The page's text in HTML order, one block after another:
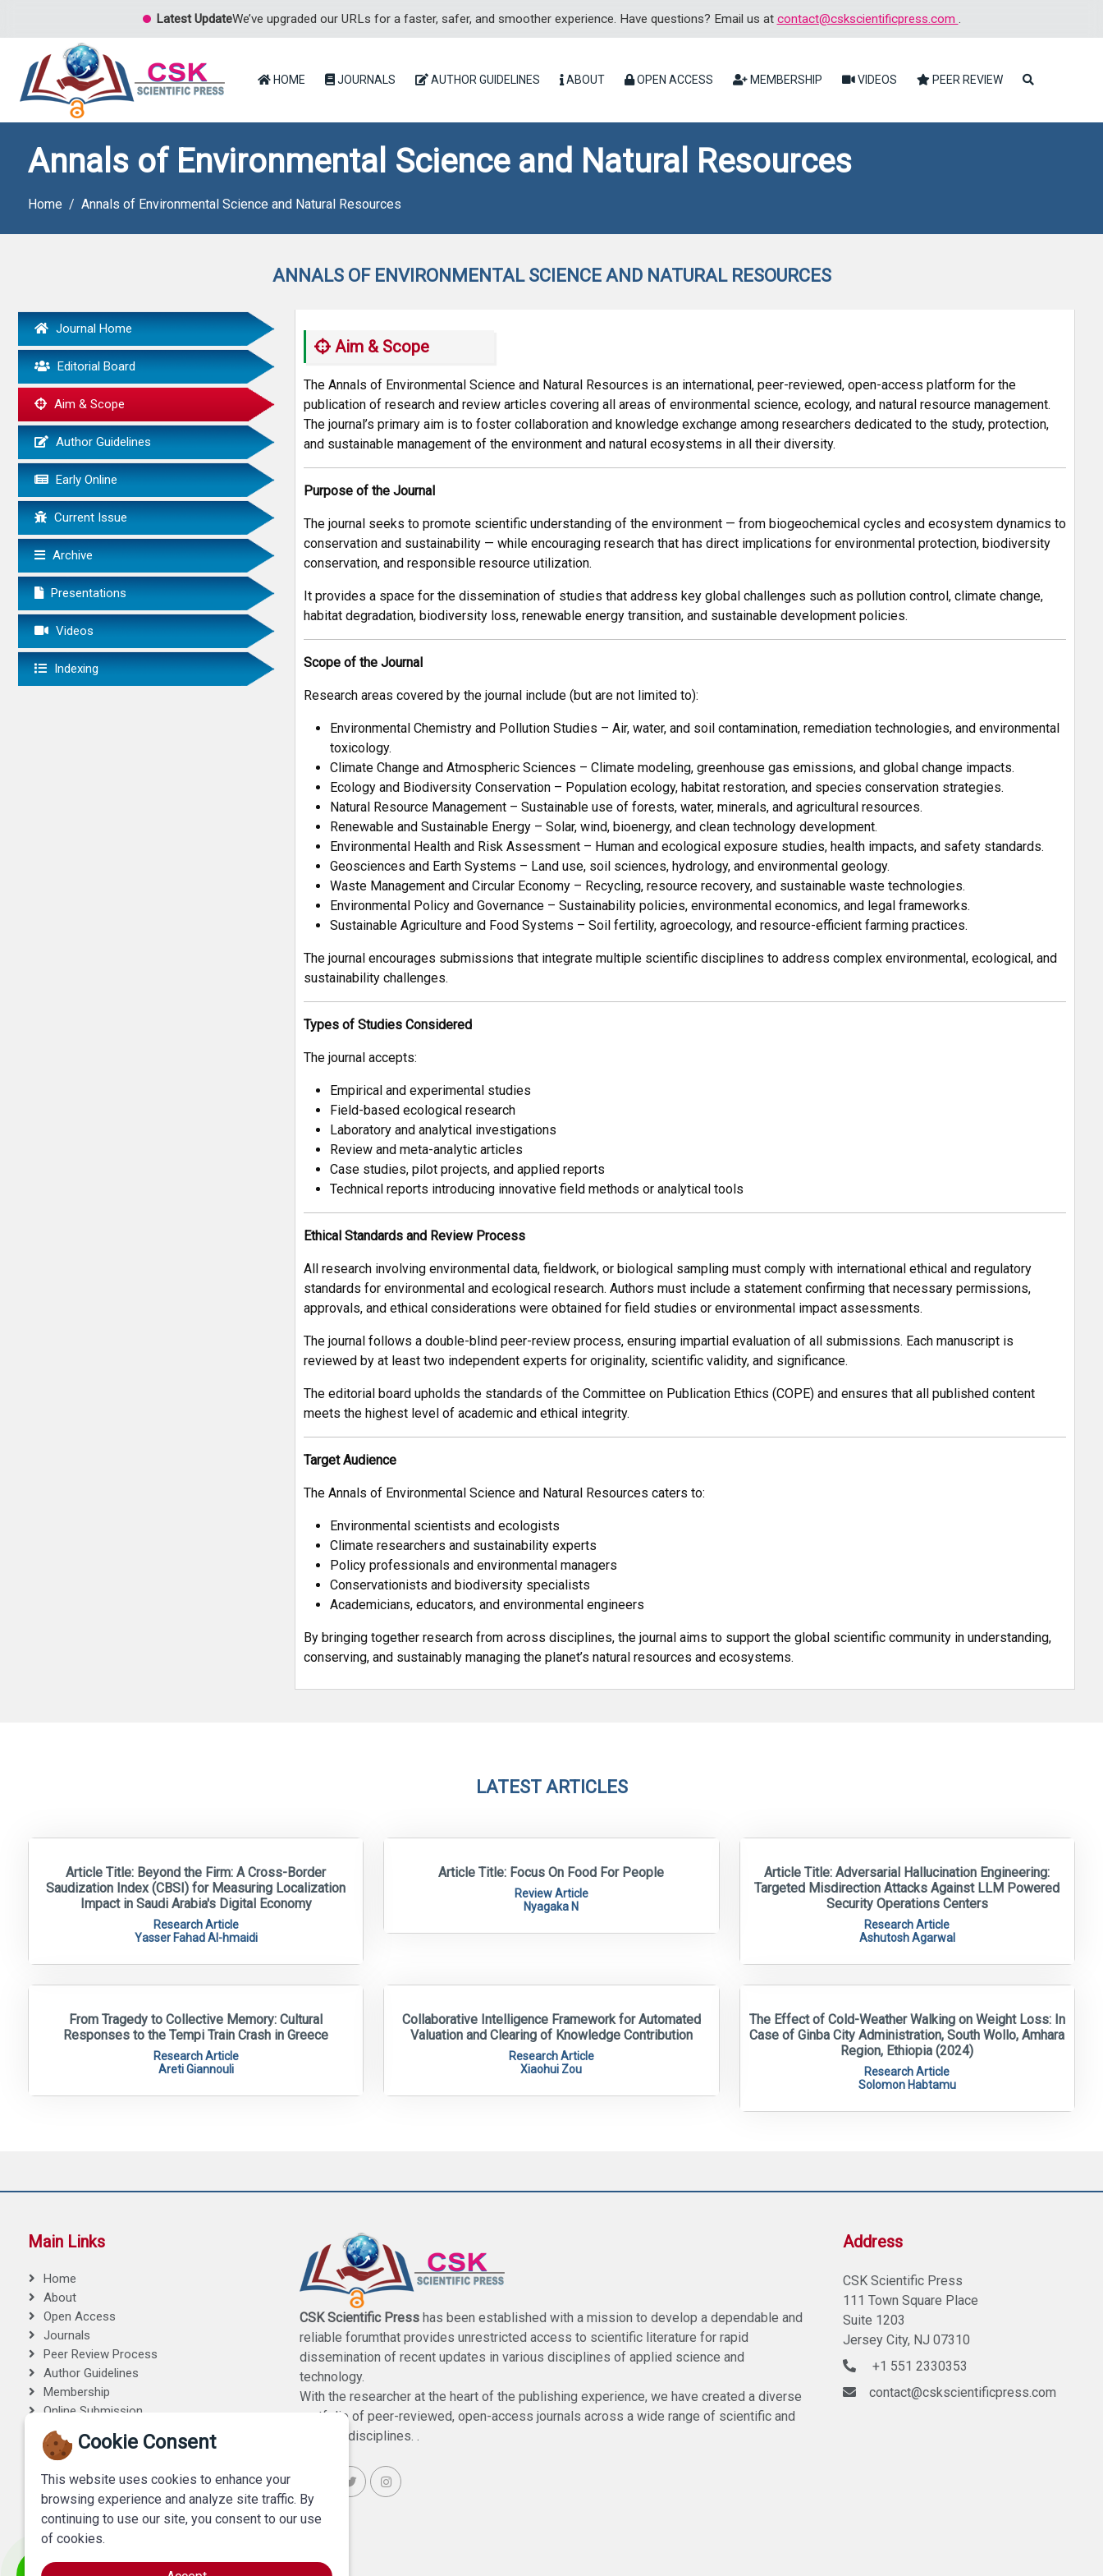
Latest UpdateWe’ve upgraded our URLs for a faster, safer, and smoother experience. Have questions? Email us at contact@cskscientificpress.com .
HOME JOURNALS AUTHOR GUIDELINES ABOUT OPEN ACCESS MEMBERSHIP VIDEOS PEER REVIEW
Annals of Environmental Science and Natural Resources
Home Annals of Environmental Science and Natural Resources
ANNALS OF ENVIRONMENTAL SCIENCE AND NATURAL RESOURCES
Journal Home
Editorial Board
Aim & Scope
Author Guidelines
Early Online
Current Issue
Archive
Presentations
Videos
Indexing
Aim & Scope
The Annals of Environmental Science and Natural Resources is an international, peer-reviewed, open-access platform for the
publication of research and review articles covering all areas of environmental science, ecology, and natural resource management.
The journal’s primary aim is to foster collaboration and knowledge exchange among researchers dedicated to the study, protection,
and sustainable management of the environment and natural ecosystems in all their diversity.
Purpose of the Journal
The journal seeks to promote scientific understanding of the environment — from biogeochemical cycles and ecosystem dynamics to
conservation and sustainability — while encouraging research that has direct implications for environmental protection, biodiversity
conservation, and responsible resource utilization.
It provides a space for the dissemination of studies that address key global challenges such as pollution control, climate change,
habitat degradation, biodiversity loss, renewable energy transition, and sustainable development policies.
Scope of the Journal
Research areas covered by the journal include (but are not limited to):
Environmental Chemistry and Pollution Studies – Air, water, and soil contamination, remediation technologies, and environmental
toxicology.
Climate Change and Atmospheric Sciences – Climate modeling, greenhouse gas emissions, and global change impacts.
Ecology and Biodiversity Conservation – Population ecology, habitat restoration, and species conservation strategies.
Natural Resource Management – Sustainable use of forests, water, minerals, and agricultural resources.
Renewable and Sustainable Energy – Solar, wind, bioenergy, and clean technology development.
Environmental Health and Risk Assessment – Human and ecological exposure studies, health impacts, and safety standards.
Geosciences and Earth Systems – Land use, soil sciences, hydrology, and environmental geology.
Waste Management and Circular Economy – Recycling, resource recovery, and sustainable waste technologies.
Environmental Policy and Governance – Sustainability policies, environmental economics, and legal frameworks.
Sustainable Agriculture and Food Systems – Soil fertility, agroecology, and resource-efficient farming practices.
The journal encourages submissions that integrate multiple scientific disciplines to address complex environmental, ecological, and
sustainability challenges.
Types of Studies Considered
The journal accepts:
Empirical and experimental studies
Field-based ecological research
Laboratory and analytical investigations
Review and meta-analytic articles
Case studies, pilot projects, and applied reports
Technical reports introducing innovative field methods or analytical tools
Ethical Standards and Review Process
All research involving environmental data, fieldwork, or biological sampling must comply with international ethical and regulatory
standards for environmental and ecological research. Authors must include a statement confirming that necessary permissions,
approvals, and ethical considerations were obtained for field studies or environmental impact assessments.
The journal follows a double-blind peer-review process, ensuring impartial evaluation of all submissions. Each manuscript is
reviewed by at least two independent experts for originality, scientific validity, and significance.
The editorial board upholds the standards of the Committee on Publication Ethics (COPE) and ensures that all published content
meets the highest level of academic and ethical integrity.
Target Audience
The Annals of Environmental Science and Natural Resources caters to:
Environmental scientists and ecologists
Climate researchers and sustainability experts
Policy professionals and environmental managers
Conservationists and biodiversity specialists
Academicians, educators, and environmental engineers
By bringing together research from across disciplines, the journal aims to support the global scientific community in understanding,
conserving, and sustainably managing the planet’s natural resources and ecosystems.
LATEST ARTICLES
Article Title: Beyond the Firm: A Cross-Border
Saudization Index (CBSI) for Measuring Localization
Impact in Saudi Arabia's Digital Economy
Research Article
Yasser Fahad Al-hmaidi
Article Title: Focus On Food For People
Review Article
Nyagaka N
Article Title: Adversarial Hallucination Engineering:
Targeted Misdirection Attacks Against LLM Powered
Security Operations Centers
Research Article
Ashutosh Agarwal
From Tragedy to Collective Memory: Cultural
Responses to the Tempi Train Crash in Greece
Research Article
Areti Giannouli
Collaborative Intelligence Framework for Automated
Valuation and Clearing of Knowledge Contribution
Research Article
Xiaohui Zou
The Effect of Cold-Weather Walking on Weight Loss: In
Case of Ginba City Administration, South Wollo, Amhara
Region, Ethiopia (2024)
Research Article
Solomon Habtamu
Cookie Consent
This website uses cookies to enhance your
browsing experience and analyze site traffic. By
continuing to use our site, you consent to our use
of cookies.
Main Links
Home
About
Open Access
Journals
Peer Review Process
Author Guidelines
Membership
Online Submission
Contact Us
CSK Scientific Press has been established with a mission to develop a dependable and
reliable forumthat provides unrestricted access to scientific literature for rapid
dissemination of recent updates in various disciplines of applied science and
technology.
With the researcher at the heart of the publishing experience, we have created a diverse
portfolio of peer-reviewed, open-access journals across a wide range of scientific and
medical disciplines. .
Address
CSK Scientific Press
111 Town Square Place
Suite 1203
Jersey City, NJ 07310
+1 551 2330353
contact@cskscientificpress.com